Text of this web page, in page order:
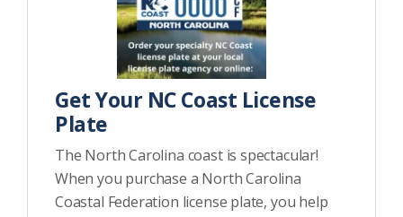
Get Your NC Coast License
Plate
The North Carolina coast is spectacular!
When you purchase a North Carolina
Coastal Federation license plate, you help